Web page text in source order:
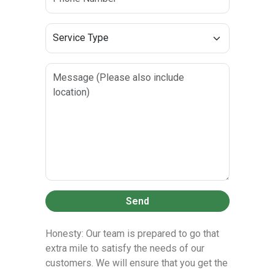
Send
Honesty: Our team is prepared to go that
extra mile to satisfy the needs of our
customers. We will ensure that you get the